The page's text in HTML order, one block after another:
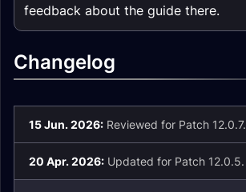
feedback about the guide there.
Changelog
15 Jun. 2026: Reviewed for Patch 12.0.7.
20 Apr. 2026: Updated for Patch 12.0.5.